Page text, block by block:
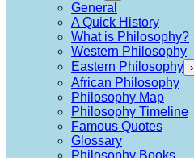
General
A Quick History
What is Philosophy?
Western Philosophy
Eastern Philosophy ›
African Philosophy
Philosophy Map
Philosophy Timeline
Famous Quotes
Glossary
Philosophy Books